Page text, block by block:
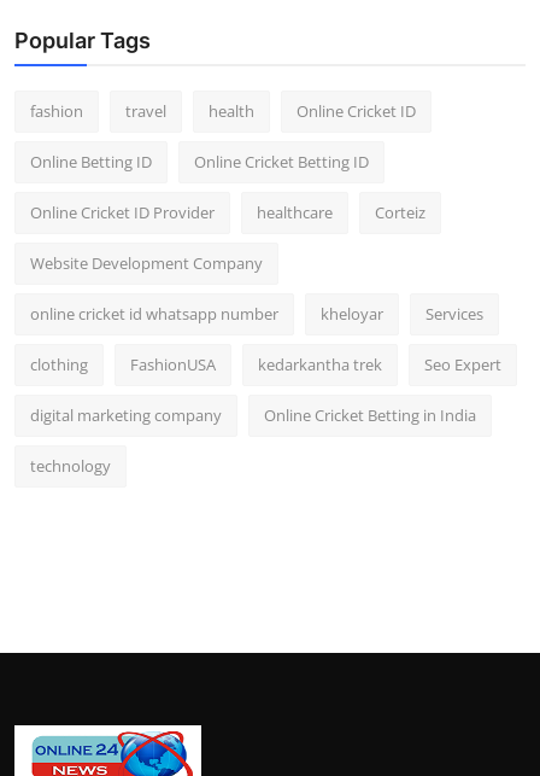
Top 10
Popular Tags
fashion travel health Online Cricket ID
Online Betting ID Online Cricket Betting ID
Online Cricket ID Provider healthcare Corteiz
Website Development Company
online cricket id whatsapp number kheloyar Services
clothing FashionUSA kedarkantha trek Seo Expert
digital marketing company Online Cricket Betting in India
technology